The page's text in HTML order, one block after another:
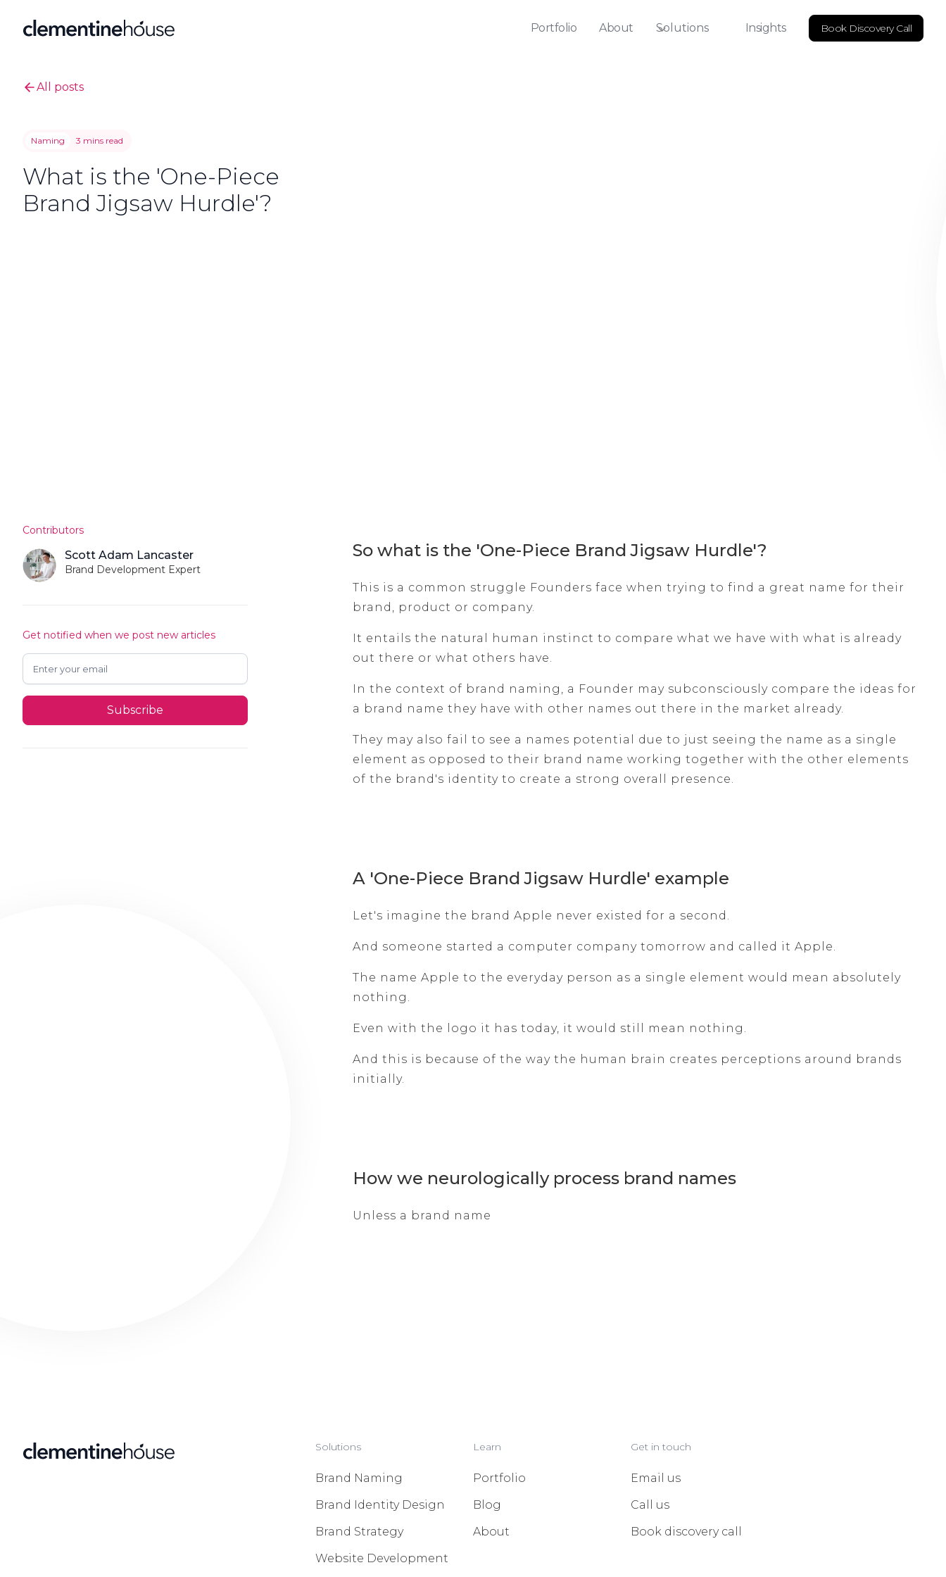
Portfolio About Solutions Insights Book Discovery Call
All posts
Naming 3 mins read
What is the 'One-Piece
Brand Jigsaw Hurdle'?
Contributors
Scott Adam Lancaster
Brand Development Expert
Get notified when we post new articles
So what is the 'One-Piece Brand Jigsaw Hurdle'?
This is a common struggle Founders face when trying to find a great name for their
brand, product or company.
It entails the natural human instinct to compare what we have with what is already
out there or what others have.
In the context of brand naming, a Founder may subconsciously compare the ideas for
a brand name they have with other names out there in the market already.
They may also fail to see a names potential due to just seeing the name as a single
element as opposed to their brand name working together with the other elements
of the brand's identity to create a strong overall presence.
A 'One-Piece Brand Jigsaw Hurdle' example
Let's imagine the brand Apple never existed for a second.
And someone started a computer company tomorrow and called it Apple.
The name Apple to the everyday person as a single element would mean absolutely
nothing.
Even with the logo it has today, it would still mean nothing.
And this is because of the way the human brain creates perceptions around brands
initially.
How we neurologically process brand names
Unless a brand name
Solutions
Brand Naming
Brand Identity Design
Brand Strategy
Website Development
Learn
Portfolio
Blog
About
Get in touch
Email us
Call us
Book discovery call